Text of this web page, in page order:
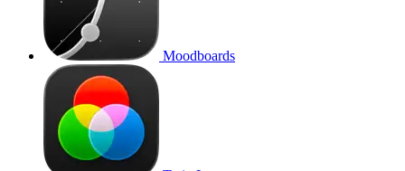
Moodboards